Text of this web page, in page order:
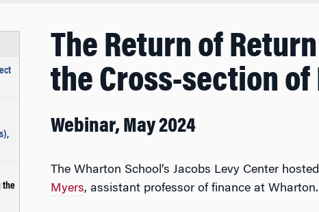
The Return of
the Cross-section of
Webinar, May 2024
The Wharton School’s Jacobs Levy Center
Myers, assistant professor of finance at Wharton.
the